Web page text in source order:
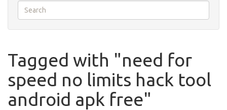
Tagged with "need for
speed no limits hack tool
android apk free"